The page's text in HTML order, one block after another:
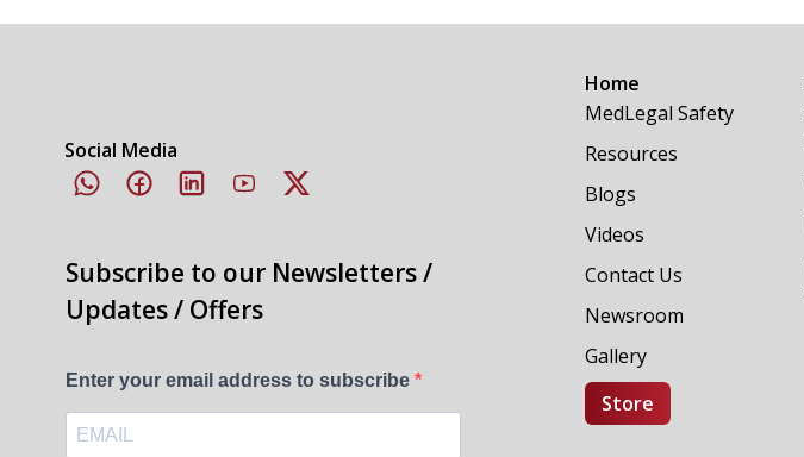
Social Media
Subscribe to our Newsletters /
Updates / Offers
Enter your email address to subscribe
Home
MedLegal Safety
Resources
Blogs
Videos
Contact Us
Newsroom
Gallery
Store